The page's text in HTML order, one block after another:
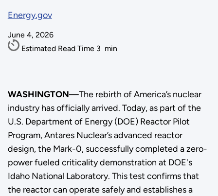
Energy.gov
June 4, 2026
Estimated Read Time 3 min
WASHINGTON—The rebirth of America’s nuclear
industry has officially arrived. Today, as part of the
U.S. Department of Energy (DOE) Reactor Pilot
Program, Antares Nuclear’s advanced reactor
design, the Mark-0, successfully completed a zero-
power fueled criticality demonstration at DOE's
Idaho National Laboratory. This test confirms that
the reactor can operate safely and establishes a